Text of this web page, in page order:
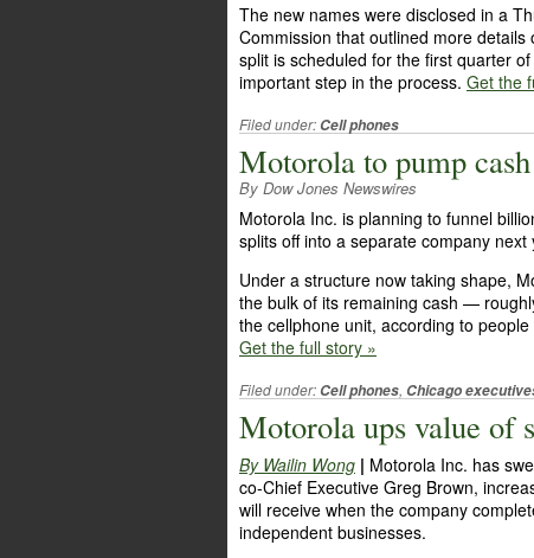
The new names were disclosed in a
Commission that outlined more
split is scheduled for the first quarter
important step in the process. Get the
Filed under: Cell phones
Motorola to pump
By Dow Jones Newswires
Motorola Inc. is planning to funnel
splits off into a separate company next
Under a structure now taking shape,
the bulk of its remaining cash —
the cellphone unit, according to
Get the full story »
Filed under: Cell phones, Chicago
Motorola ups value of
By Wailin Wong | Motorola Inc. has
co-Chief Executive Greg Brown,
will receive when the company
independent businesses.